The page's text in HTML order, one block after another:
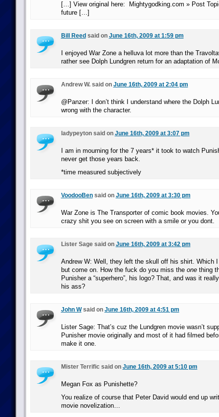
[…] View original here: Mightygodking.com » Post
future […]
Bill Reed said on June 16th, 2009 at 1:59 pm
I enjoyed War Zone a helluva lot more than the
rather see Dolph Lundgren return for an adaptation of
Andrew W. said on June 16th, 2009 at 2:04 pm
@Panzer: I don’t think I understand where the Dolph
wrong with the character.
ladypeyton said on June 16th, 2009 at 3:07 pm
I am in mourning for the 7 years* it took to watch
never get those years back.
*time measured subjectively
VoodooBensaid on June 16th, 2009 at 3:30 pm
War Zone is The Transporter of comic book movies.
crazy shit you see on screen with a smile or you dont.
Lister Sage said on June 16th, 2009 at 3:42 pm
Andrew W: Well, they left the skull off his shirt. Which I
but come on. How the fuck do you miss the onething
Punisher a “superhero”, his logo? That, and was it
his ass?
John Wsaid on June 16th, 2009 at 4:51 pm
Lister Sage: That’s cuz the Lundgren movie wasn’t
Punisher movie originally and most of it had filmed
make it one.
Mister Terrific said on June 16th, 2009 at 5:10 pm
Megan Fox as Punishette?
You realize of course that Peter David would end up
movie novelization…